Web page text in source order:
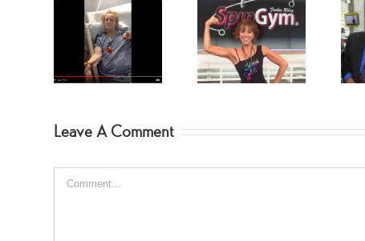
Forbes Riley’s
Favorite
Dr. Oz
Leave A Comment